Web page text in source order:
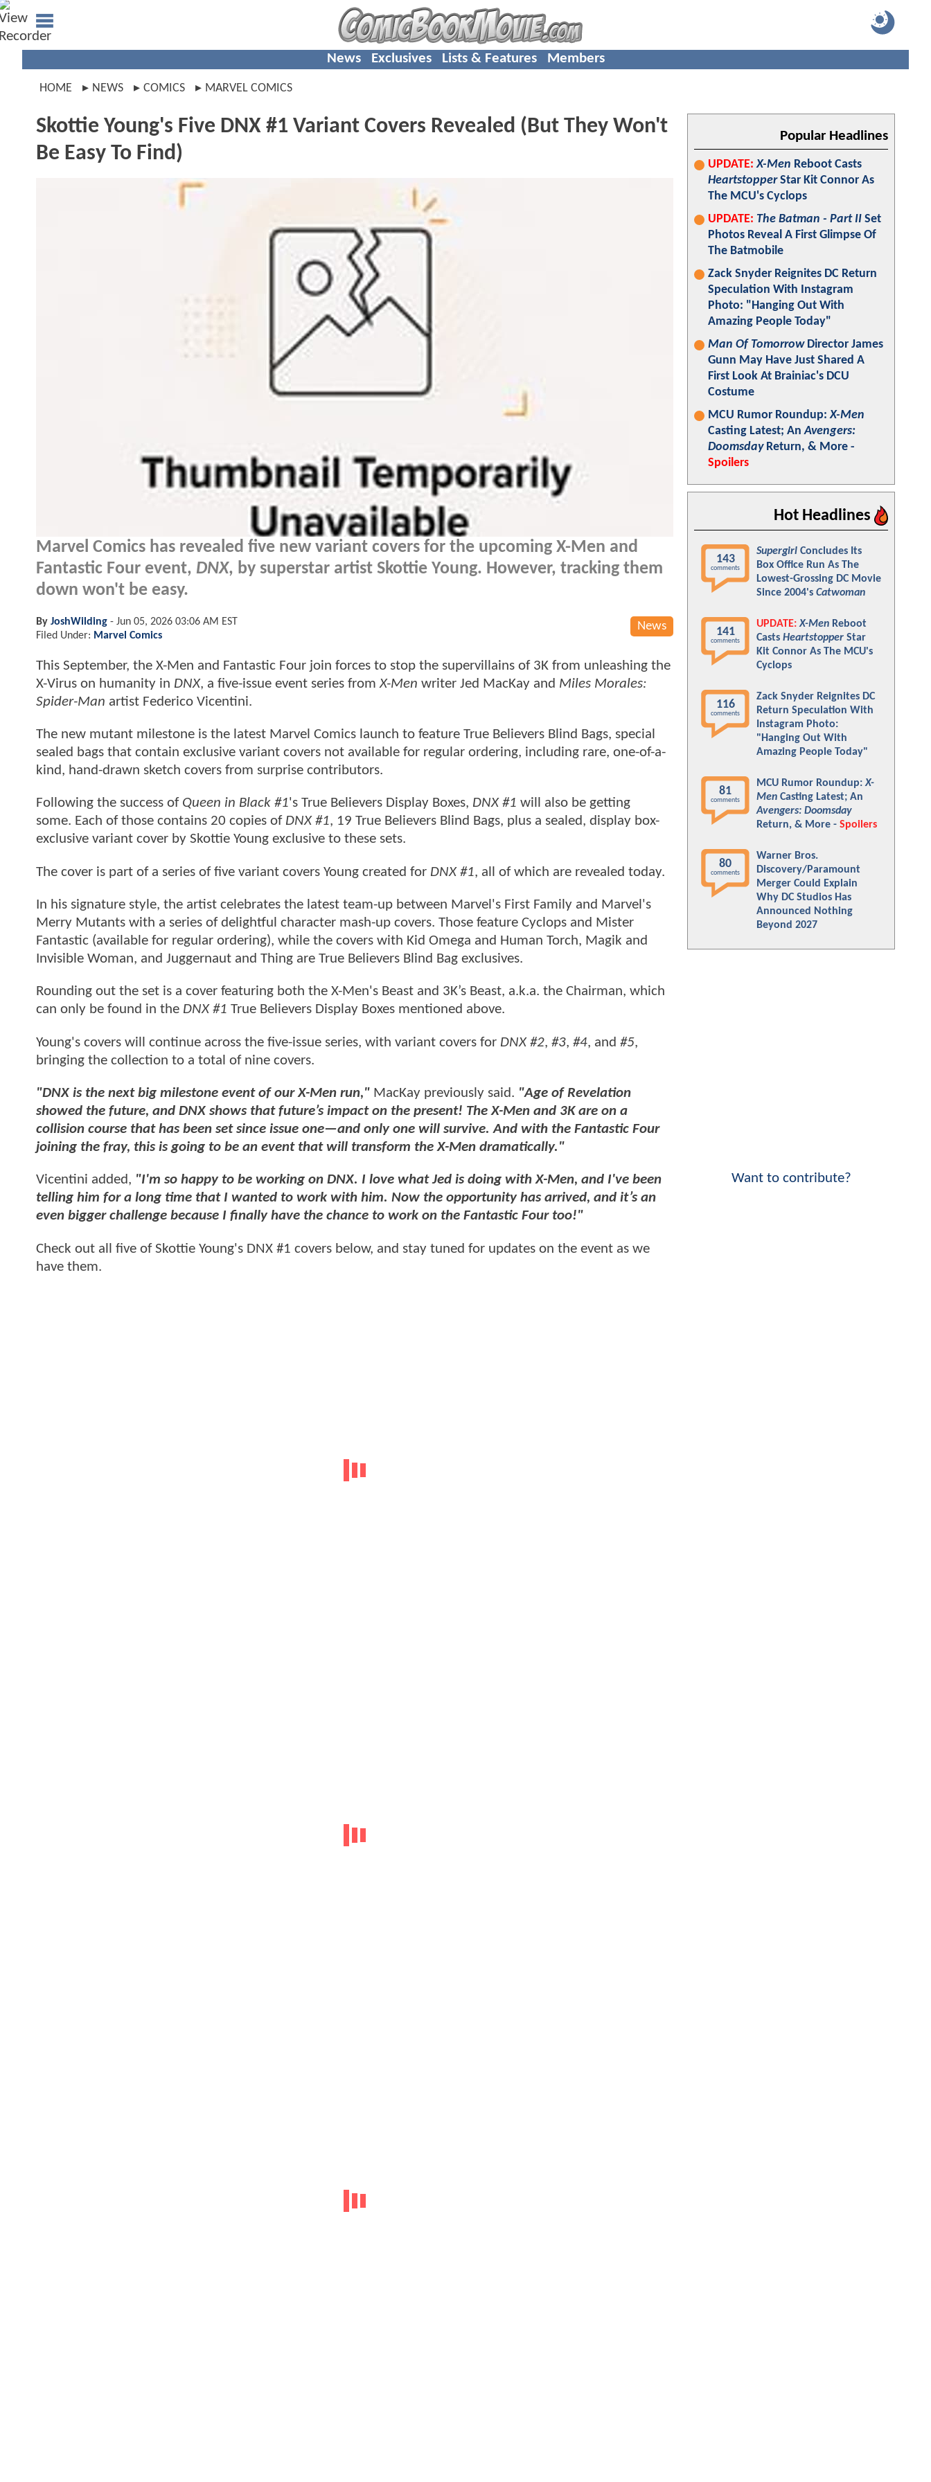
News Exclusives Lists & Features Members
HOME NEWS COMICS MARVEL COMICS
Skottie Young's Five DNX #1 Variant Covers Revealed (But They Won't
Be Easy To Find)
Marvel Comics has revealed five new variant covers for the upcoming X-Men and
Fantastic Four event, DNX, by superstar artist Skottie Young. However, tracking them
down won't be easy.
News
By JoshWilding - Jun 05, 2026 03:06 AM EST
Filed Under: Marvel Comics
This September, the X-Men and Fantastic Four join forces to stop the supervillains of 3K from unleashing the
X-Virus on humanity in DNX, a five-issue event series fromX-Men writer Jed MacKay and Miles Morales:
Spider-Man artist Federico Vicentini.
The new mutant milestone is the latest Marvel Comics launch to feature True Believers Blind Bags, special
sealed bags that contain exclusive variant covers not available for regular ordering, including rare, one-of-a-
kind, hand-drawn sketch covers from surprise contributors.
Following the success of Queen in Black #1's True Believers Display Boxes, DNX #1 will also be getting
some. Each of those contains 20 copies of DNX #1, 19 True Believers Blind Bags, plus a sealed, display box-
exclusive variant cover by Skottie Young exclusive to these sets.
The cover is part of a series of five variant covers Young created for DNX #1, all of which are revealed today.
In his signature style, the artist celebrates the latest team-up between Marvel's First Family and Marvel's
Merry Mutants with a series of delightful character mash-up covers. Those feature Cyclops and Mister
Fantastic (available for regular ordering), while the covers with Kid Omega and Human Torch, Magik and
Invisible Woman, and Juggernaut and Thing are True Believers Blind Bag exclusives.
Rounding out the set is a cover featuring both the X-Men's Beast and 3K’s Beast, a.k.a. the Chairman, which
can only be found in the DNX #1 True Believers Display Boxes mentioned above.
Young's covers will continue across the five-issue series, with variant covers for DNX #2, #3, #4, and #5,
bringing the collection to a total of nine covers.
"DNX is the next big milestone event of our X-Men run," MacKay previously said. "Age of Revelation
showed the future, and DNX shows that future’s impact on the present! The X-Men and 3K are on a
collision course that has been set since issue one—and only one will survive. And with the Fantastic Four
joining the fray, this is going to be an event that will transform the X-Men dramatically."
Vicentini added, "I'm so happy to be working on DNX. I love what Jed is doing with X-Men, and I've been
telling him for a long time that I wanted to work with him. Now the opportunity has arrived, and it’s an
even bigger challenge because I finally have the chance to work on the Fantastic Four too!"
Check out all five of Skottie Young's DNX #1 covers below, and stay tuned for updates on the event as we
have them.
Popular Headlines
UPDATE: X-Men Reboot Casts
HeartstopperStar Kit Connor As
The MCU's Cyclops
UPDATE: The Batman - Part II Set
Photos Reveal A First Glimpse Of
The Batmobile
Zack Snyder Reignites DC Return
Speculation With Instagram
Photo: "Hanging Out With
Amazing People Today"
Man Of TomorrowDirector James
Gunn May Have Just Shared A
First Look At Brainiac's DCU
Costume
MCU Rumor Roundup:X-Men
Casting Latest; AnAvengers:
DoomsdayReturn, & More -
Spoilers
Hot Headlines
143
comments
Supergirl Concludes Its
Box Office Run As The
Lowest-Grossing DC Movie
Since 2004's Catwoman
141
comments
UPDATE: X-Men Reboot
Casts Heartstopper Star
Kit Connor As The MCU's
Cyclops
116
comments
Zack Snyder Reignites DC
Return Speculation With
Instagram Photo:
"Hanging Out With
Amazing People Today"
81
comments
MCU Rumor Roundup:X-
Men Casting Latest; An
Avengers: Doomsday
Return, & More - Spoilers
80
comments
Warner Bros.
Discovery/Paramount
Merger Could Explain
Why DC Studios Has
Announced Nothing
Beyond 2027
Want to contribute?